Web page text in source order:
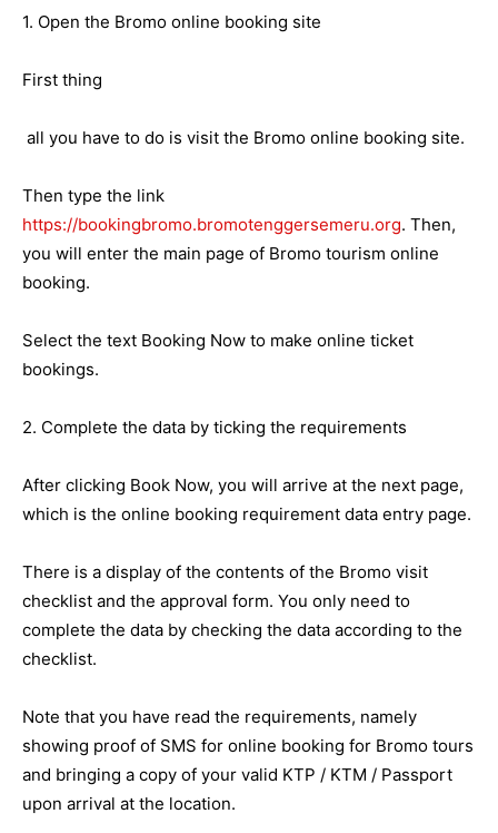
1. Open the Bromo online booking site
First thing
all you have to do is visit the Bromo online booking site.
Then type the link
https://bookingbromo.bromotenggersemeru.org. Then,
you will enter the main page of Bromo tourism online
booking.
Select the text Booking Now to make online ticket
bookings.
2. Complete the data by ticking the requirements
After clicking Book Now, you will arrive at the next page,
which is the online booking requirement data entry page.
There is a display of the contents of the Bromo visit
checklist and the approval form. You only need to
complete the data by checking the data according to the
checklist.
Note that you have read the requirements, namely
showing proof of SMS for online booking for Bromo tours
and bringing a copy of your valid KTP / KTM / Passport
upon arrival at the location.